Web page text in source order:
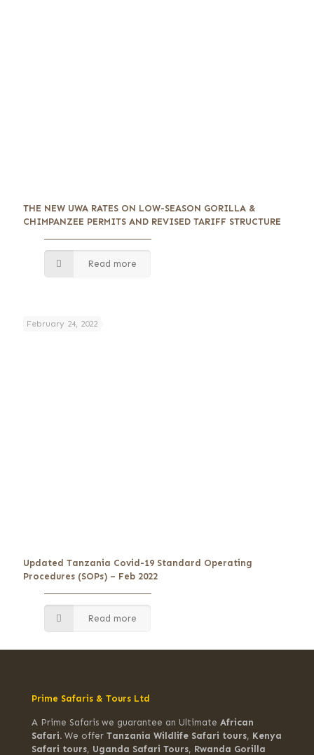
THE NEW UWA RATES ON LOW-SEASON GORILLA &
CHIMPANZEE PERMITS AND REVISED TARIFF STRUCTURE
Read more
February 24, 2022
Updated Tanzania Covid-19 Standard Operating
Procedures (SOPs) – Feb 2022
Read more
Prime Safaris & Tours Ltd
A Prime Safaris we guarantee an Ultimate African
Safari. We offer Tanzania Wildlife Safari tours, Kenya
Safari tours, Uganda Safari Tours, Rwanda Gorilla